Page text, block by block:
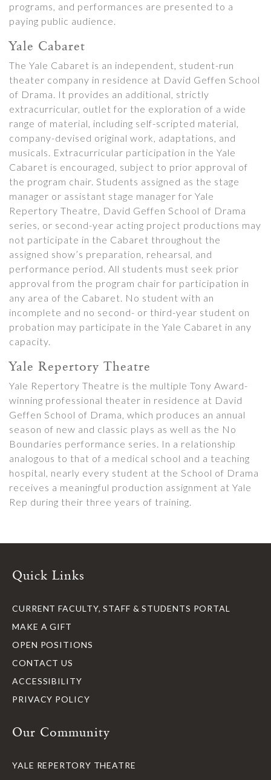
programs, and performances are presented to a
paying public audience.
Yale Cabaret
The Yale Cabaret is an independent, student-run
theater company in residence at David Geffen School
of Drama. It provides an additional, strictly
extracurricular, outlet for the exploration of a wide
range of material, including self-scripted material,
company-devised original work, adaptations, and
musicals. Extracurricular participation in the Yale
Cabaret is encouraged, subject to prior approval of
the program chair. Students assigned as the stage
manager or assistant stage manager for Yale
Repertory Theatre, David Geffen School of Drama
series, or second-year acting project productions may
not participate in the Cabaret throughout the
assigned show’s preparation, rehearsal, and
performance period. All students must seek prior
approval from the program chair for participation in
any area of the Cabaret. No student with an
incomplete and no second- or third-year student on
probation may participate in the Yale Cabaret in any
capacity.
Yale Repertory Theatre
Yale Repertory Theatre is the multiple Tony Award-
winning professional theater in residence at David
Geffen School of Drama, which produces an annual
season of new and classic plays as well as the No
Boundaries performance series. In a relationship
analogous to that of a medical school and a teaching
hospital, nearly every student at the School of Drama
receives a meaningful production assignment at Yale
Rep during their three years of training.
Quick Links
CURRENT FACULTY, STAFF & STUDENTS PORTAL
MAKE A GIFT
OPEN POSITIONS
CONTACT US
ACCESSIBILITY
PRIVACY POLICY
Our Community
YALE REPERTORY THEATRE